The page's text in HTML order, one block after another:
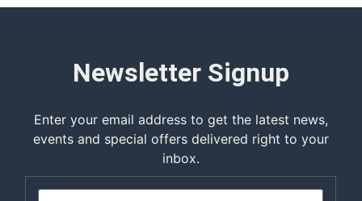
Newsletter Signup
Enter your email address to get the latest news,
events and special offers delivered right to your
inbox.